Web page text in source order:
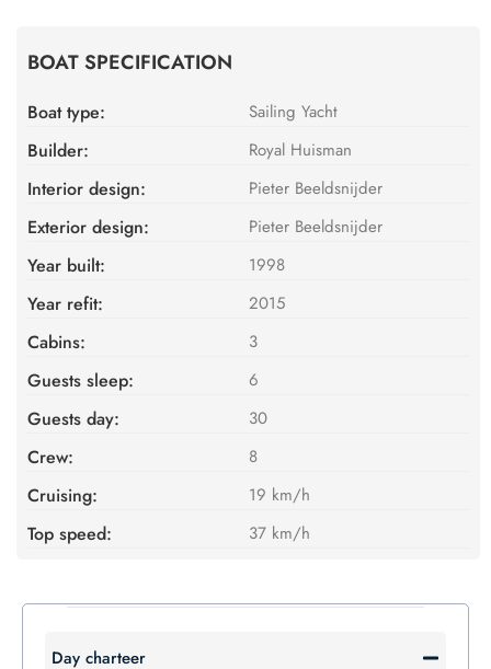
BOAT SPECIFICATION
Boat type: Sailing Yacht
Builder: Royal Huisman
Interior design: Pieter Beeldsnijder
Exterior design: Pieter Beeldsnijder
Year built: 1998
Year refit: 2015
Cabins: 3
Guests sleep: 6
Guests day: 30
Crew: 8
Cruising: 19 km/h
Top speed: 37 km/h
Day charteer